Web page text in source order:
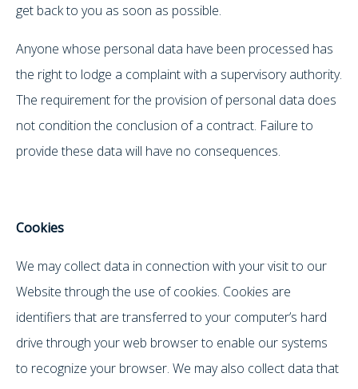
get back to you as soon as possible.
Anyone whose personal data have been processed has
the right to lodge a complaint with a supervisory authority.
The requirement for the provision of personal data does
not condition the conclusion of a contract. Failure to
provide these data will have no consequences.
Cookies
We may collect data in connection with your visit to our
Website through the use of cookies. Cookies are
identifiers that are transferred to your computer’s hard
drive through your web browser to enable our systems
to recognize your browser. We may also collect data that